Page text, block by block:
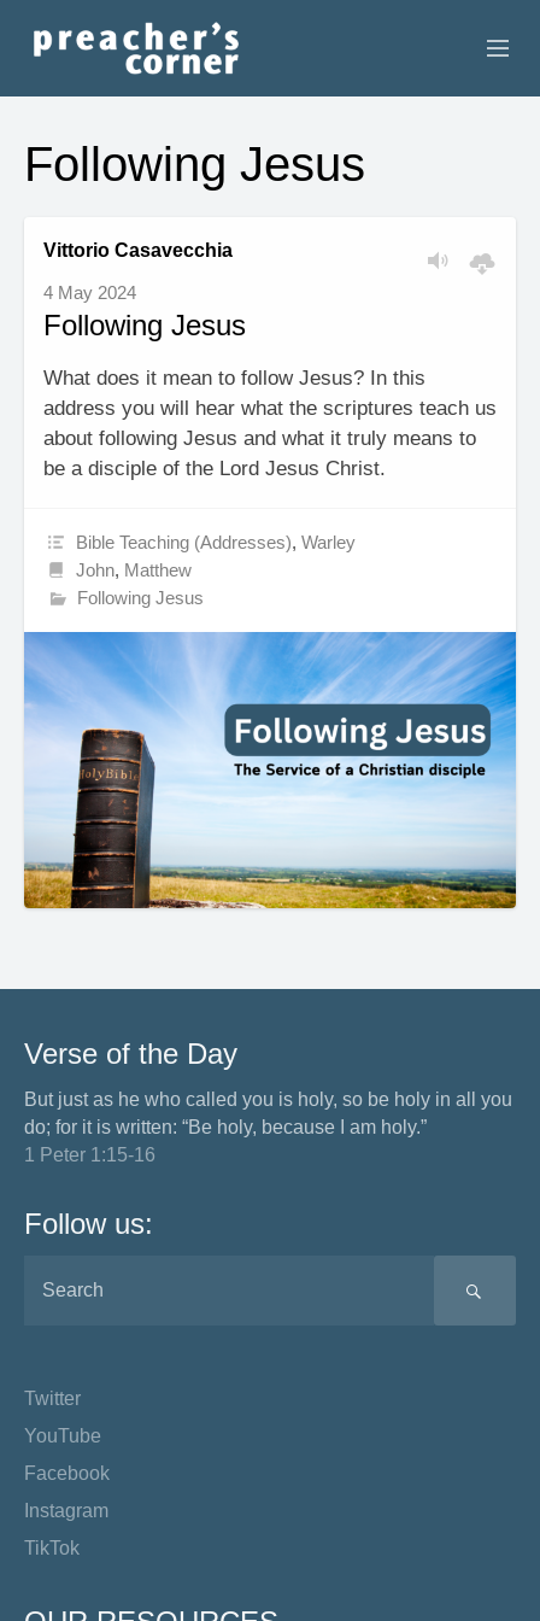
CONTACT
RECORDINGS
SEARCH
Following Jesus
Vittorio Casavecchia
4 May 2024
Following Jesus
What does it mean to follow Jesus? In this
address you will hear what the scriptures teach us
about following Jesus and what it truly means to
be a disciple of the Lord Jesus Christ.
Bible Teaching (Addresses),Warley
John, Matthew
Following Jesus
Verse of the Day
But just as he who called you is holy, so be holy in all you
do; for it is written: “Be holy, because I am holy.”
1 Peter 1:15-16
Follow us:
Twitter
YouTube
Facebook
Instagram
TikTok